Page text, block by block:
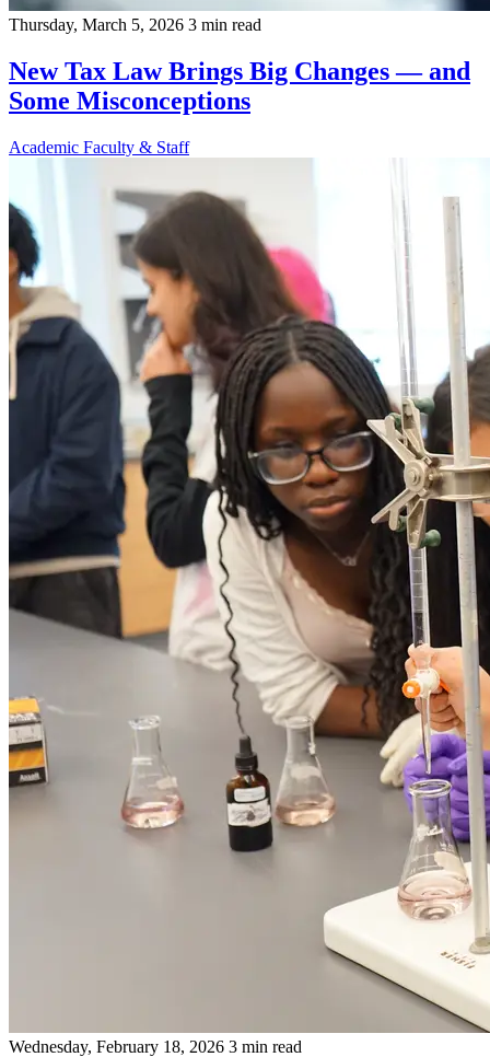
Thursday, March 5, 2026 3 min read
New Tax Law Brings Big Changes — and
Some Misconceptions
Academic Faculty & Staff
Wednesday, February 18, 2026 3 min read